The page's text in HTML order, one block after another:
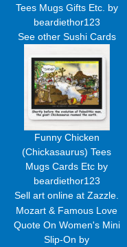
Tees Mugs Gifts Etc. by
beardiethor123
See other Sushi Cards
Funny Chicken
(Chickasaurus) Tees
Mugs Cards Etc by
beardiethor123
Sell art online at Zazzle.
Mozart & Famous Love
Quote On Women's Mini
Slip-On by